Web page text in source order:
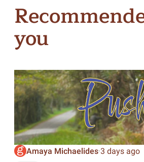
you
Amaya Michaelides·3 days ago